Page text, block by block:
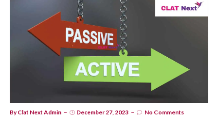
By Clat Next Admin December 27, 2023 No Comments